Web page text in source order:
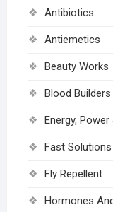
Antibiotics
Antiemetics
Beauty Works
Blood Builders
Energy, Power
Fast Solutions
Fly Repellent
Hormones